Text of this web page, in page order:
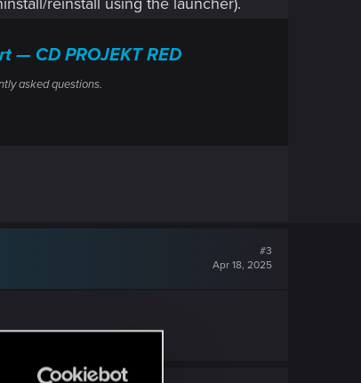
— CD PROJEKT RED
asked questions.
#3
Apr 18, 2025